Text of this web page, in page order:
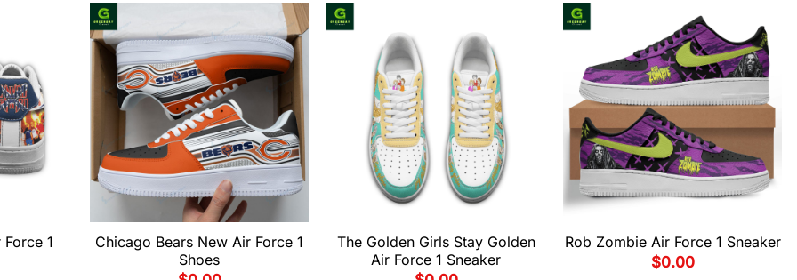
1
Chicago Bears New Air Force 1
Shoes
The Golden Girls Stay Golden
Air Force 1 Sneaker
Rob Zombie Air Force 1 Sneaker
$0.00